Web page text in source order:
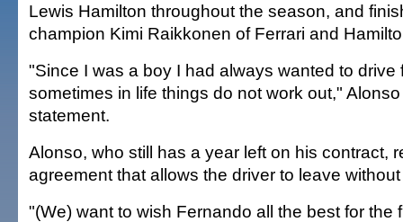
Lewis Hamilton throughout the season, and
champion Kimi Raikkonen of Ferrari and
"Since I was a boy I had always wanted to drive
sometimes in life things do not work out,"
statement.
Alonso, who still has a year left on his contract,
agreement that allows the driver to leave
"(We) want to wish Fernando all the best for the